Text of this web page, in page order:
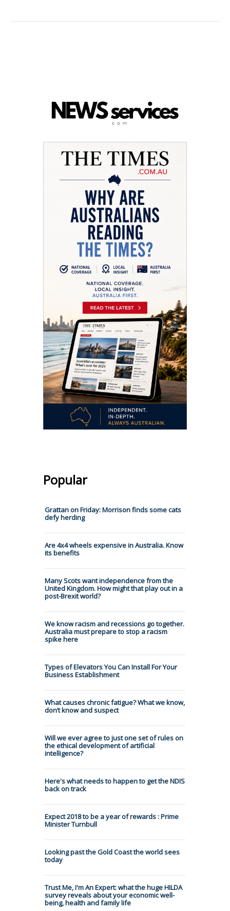
Popular
Grattan on Friday: Morrison finds some cats
defy herding
Are 4x4 wheels expensive in Australia. Know
its benefits
Many Scots want independence from the
United Kingdom. How might that play out in a
post-Brexit world?
We know racism and recessions go together.
Australia must prepare to stop a racism
spike here
Types of Elevators You Can Install For Your
Business Establishment
What causes chronic fatigue? What we know,
don’t know and suspect
Will we ever agree to just one set of rules on
the ethical development of artificial
intelligence?
Here's what needs to happen to get the NDIS
back on track
Expect 2018 to be a year of rewards : Prime
Minister Turnbull
Looking past the Gold Coast the world sees
today
Trust Me, I'm An Expert: what the huge HILDA
survey reveals about your economic well-
being, health and family life